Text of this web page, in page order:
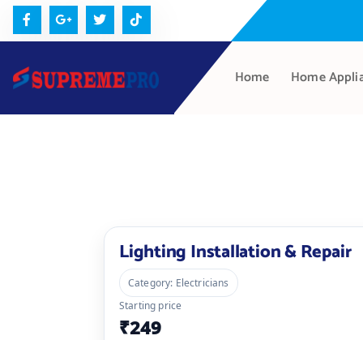
Home Home
Lighting Installation & Repair
Category: Electricians
Starting price
₹249